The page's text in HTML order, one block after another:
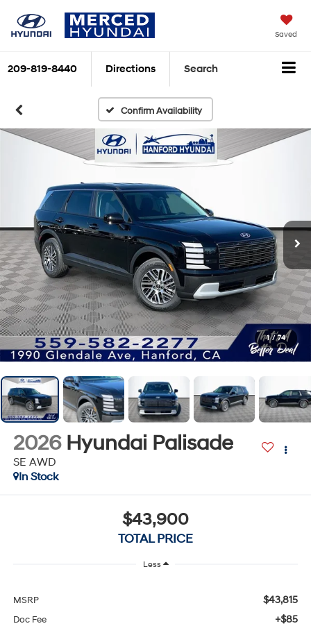
Saved
209-819-8440 Directions Search
Confirm Availability
1 / 74
2026 Hyundai Palisade
SE AWD
In Stock
$43,900
TOTAL PRICE
Less
MSRP $43,815
Doc Fee +$85